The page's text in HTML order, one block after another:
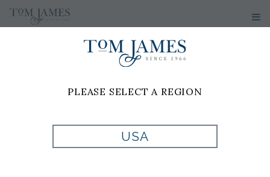
PLEASE SELECT A REGION
USA